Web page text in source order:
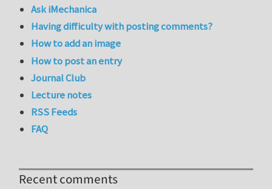
Ask iMechanica
Having difficulty with posting comments?
How to add an image
How to post an entry
Journal Club
Lecture notes
RSS Feeds
FAQ
Recent comments